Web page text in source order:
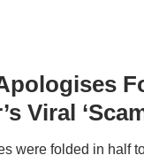
Viral
were folded in half